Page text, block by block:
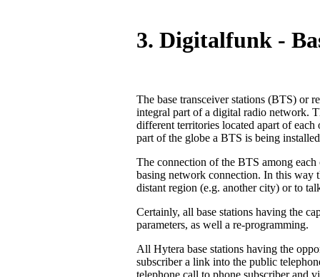
3. Digitalfunk -
The base transceiver stations (BTS) or
integral part of a digital radio network.
different territories located apart of
part of the globe a BTS is being
The connection of the BTS among
basing network connection. In this way
distant region (e.g. another city) or to
Certainly, all base stations having the
parameters, as well a re-programming.
All Hytera base stations having the
subscriber a link into the public
telephone call to phone subscriber and